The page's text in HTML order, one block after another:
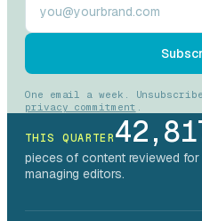
One email a week.
privacy commitment .
THIS QUARTER
pieces of content reviewed
managing editors.